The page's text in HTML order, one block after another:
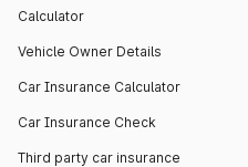
Calculator
Vehicle Owner Details
Car Insurance Calculator
Car Insurance Check
Third party car insurance